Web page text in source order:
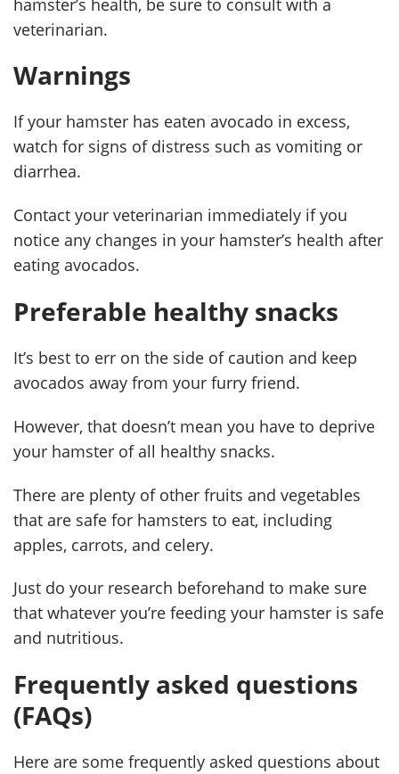
veterinarian.
Warnings
If your hamster has eaten avocado in excess,
watch for signs of distress such as vomiting or
diarrhea.
Contact your veterinarian immediately if you
notice any changes in your hamster’s health after
eating avocados.
Preferable healthy snacks
It’s best to err on the side of caution and keep
avocados away from your furry friend.
However, that doesn’t mean you have to deprive
your hamster of all healthy snacks.
There are plenty of other fruits and vegetables
that are safe for hamsters to eat, including
apples, carrots, and celery.
Just do your research beforehand to make sure
that whatever you’re feeding your hamster is safe
and nutritious.
Frequently asked questions
(FAQs)
Here are some frequently asked questions about